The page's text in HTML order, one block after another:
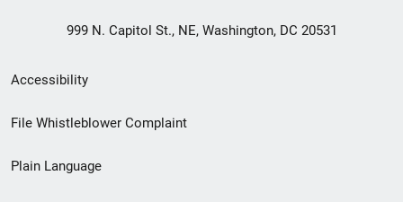
999 N. Capitol St., NE, Washington, DC 20531
Secondary
Footer
menu
Accessibility
File Whistleblower Complaint
Plain Language